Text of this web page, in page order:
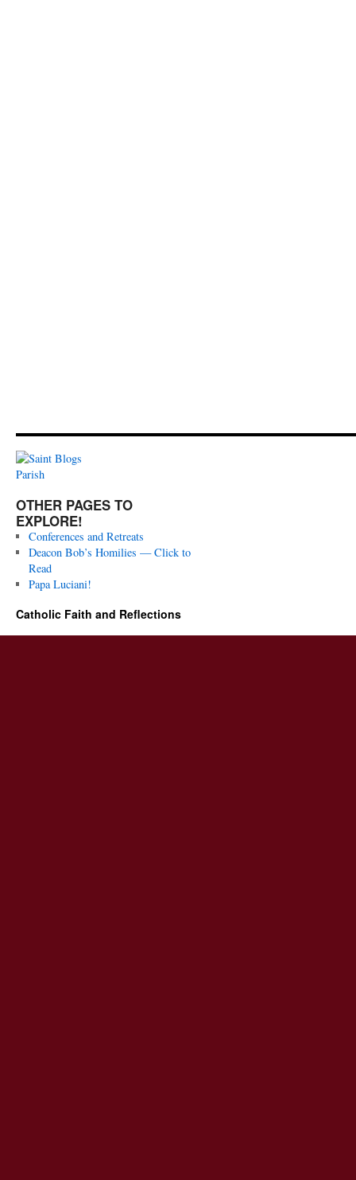
OTHER PAGES TO
EXPLORE!
Conferences and Retreats
Deacon Bob’s Homilies — Click to
Read
Papa Luciani!
Catholic Faith and Reflections